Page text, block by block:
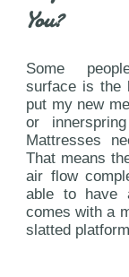
You?
Some
surface is the
put my new
or
Mattresses
That means
air flow
able to have
comes with a
slatted